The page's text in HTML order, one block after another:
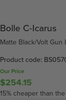
Bolle C-Icarus
Matte Black/Volt Gun
Product code:
Our Price
$254.15
15% cheaper than